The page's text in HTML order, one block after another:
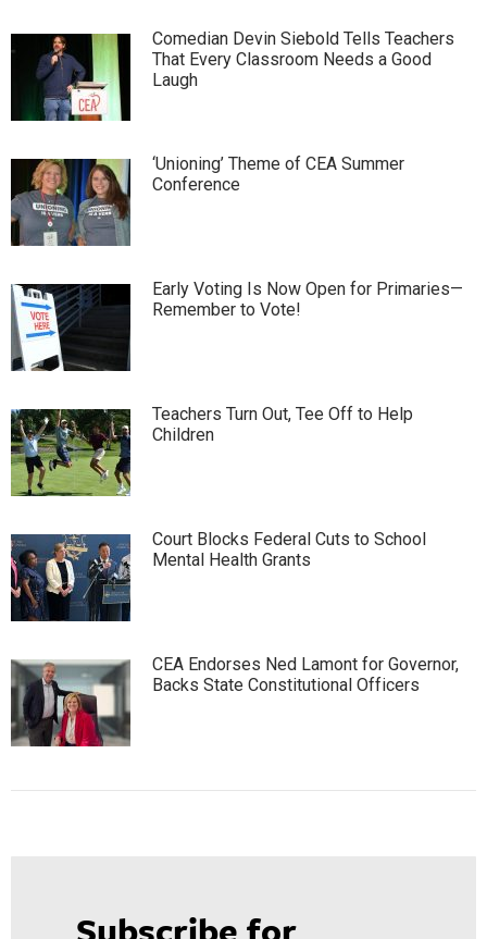
Comedian Devin Siebold Tells Teachers
That Every Classroom Needs a Good
Laugh
‘Unioning’ Theme of CEA Summer
Conference
Early Voting Is Now Open for Primaries—
Remember to Vote!
Teachers Turn Out, Tee Off to Help
Children
Court Blocks Federal Cuts to School
Mental Health Grants
CEA Endorses Ned Lamont for Governor,
Backs State Constitutional Officers